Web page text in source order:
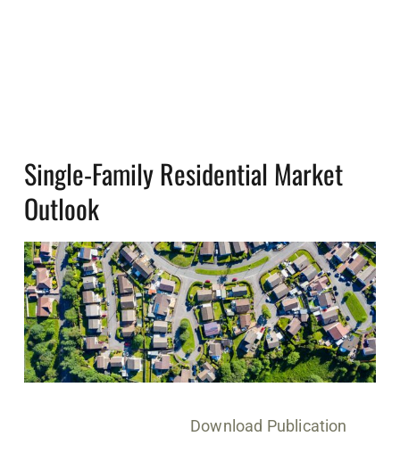
Single-Family Residential Market
Outlook
Download Publication